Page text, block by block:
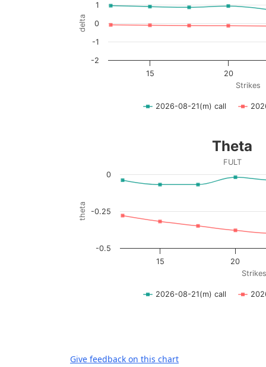
The chart has 1 X axis displaying Strikes.
The chart has 1 Y axis displaying delta.
Strikes
delta
2026-08-21(m) call
20
15
-2
-1
0
1
View as data table, Theta
The chart has 1 X axis displaying Strikes.
The chart has 1 Y axis displaying theta.
Strikes
theta
Theta
FULT
2026-08-21(m) call
20
15
-0.5
-0.25
0
Give feedback on this chart